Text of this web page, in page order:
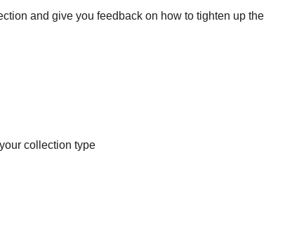
and give you feedback on how to tighten up the
collection type